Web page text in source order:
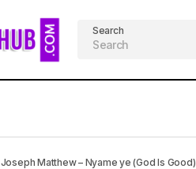
Search
Joseph Matthew – Nyame ye (God Is Good)